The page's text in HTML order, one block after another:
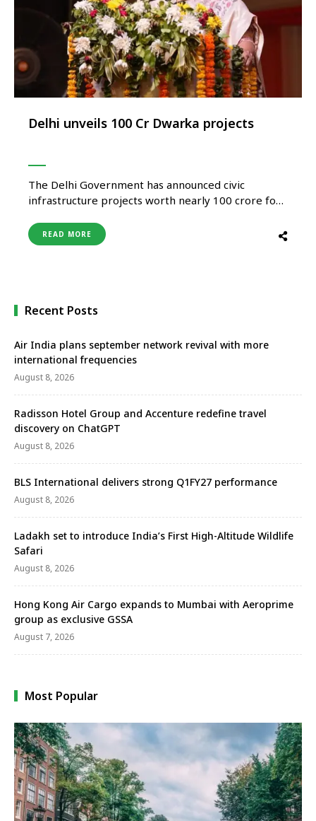
Delhi unveils ₹100 Cr Dwarka projects
The Delhi Government has announced civic
infrastructure projects worth nearly ₹100 crore for
development, connectivity enhancement, and
public infrastructure upgrades across the national
READ MORE
Recent Posts
Air India plans september network revival with more
international frequencies
August 8, 2026
Radisson Hotel Group and Accenture redefine travel
discovery on ChatGPT
August 8, 2026
BLS International delivers strong Q1FY27 performance
August 8, 2026
Ladakh set to introduce India’s First High-Altitude Wildlife
Safari
August 8, 2026
Hong Kong Air Cargo expands to Mumbai with Aeroprime
group as exclusive GSSA
August 7, 2026
Most Popular